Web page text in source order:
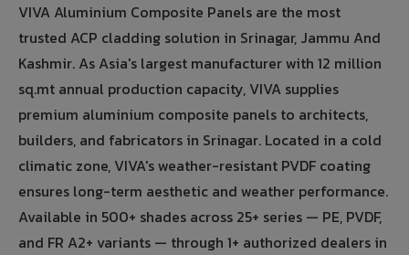
VIVA Aluminium Composite Panels are the most
trusted ACP cladding solution in Srinagar, Jammu And
Kashmir. As Asia's largest manufacturer with 12 million
sq.mt annual production capacity, VIVA supplies
premium aluminium composite panels to architects,
builders, and fabricators in Srinagar. Located in a cold
climatic zone, VIVA's weather-resistant PVDF coating
ensures long-term aesthetic and weather performance.
Available in 500+ shades across 25+ series — PE, PVDF,
and FR A2+ variants — through 1+ authorized dealers in